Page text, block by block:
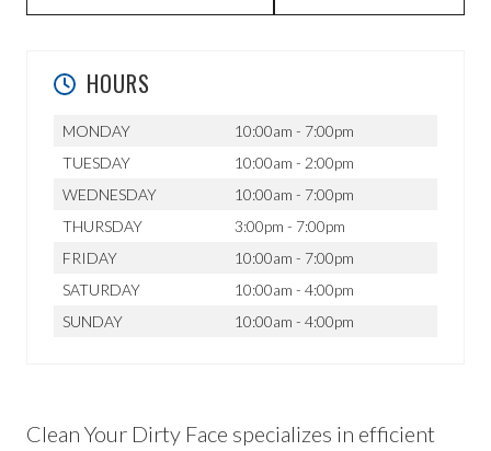
HOURS
MONDAY
10:00am - 7:00pm
TUESDAY
10:00am - 2:00pm
WEDNESDAY
10:00am - 7:00pm
THURSDAY
3:00pm - 7:00pm
FRIDAY
10:00am - 7:00pm
SATURDAY
10:00am - 4:00pm
SUNDAY
10:00am - 4:00pm
Clean Your Dirty Face specializes in efficient